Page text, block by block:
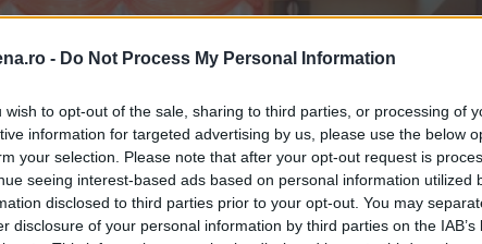
- Do Not Process My Personal Information
wish to opt-out of the sale, sharing to third parties, or processing of
information for targeted advertising by us, please use the below
your selection. Please note that after your opt-out request is
seeing interest-based ads based on personal information utilized
disclosed to third parties prior to your opt-out. You may
disclosure of your personal information by third parties on the IAB’s